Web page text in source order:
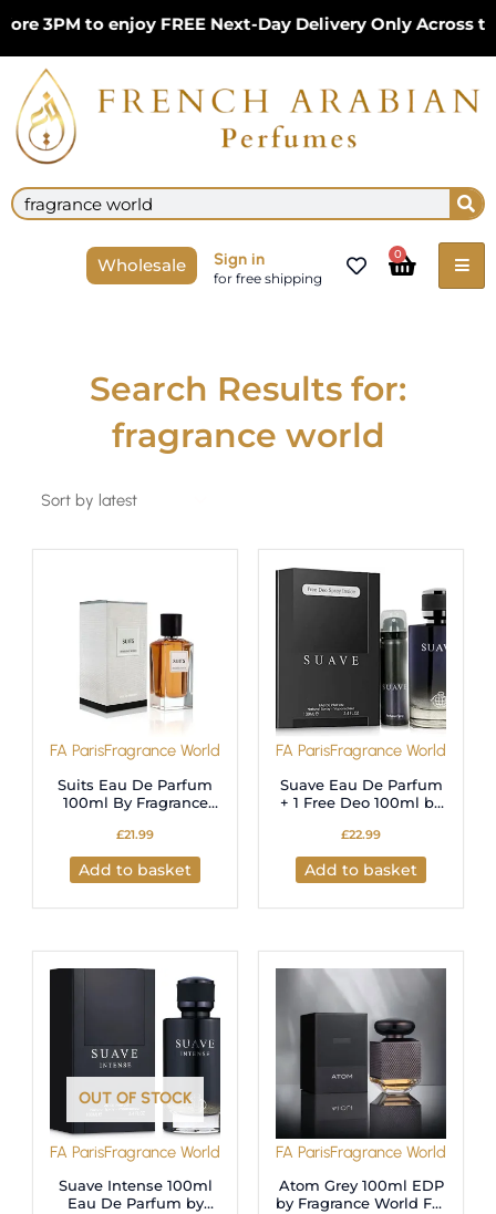
content
3PM to enjoy FREE Next-Day Delivery Only Across
Search
Wholesale Sign in
for free shipping
0
Cart
Search Results for:
fragrance world
FA ParisFragrance World
Suits Eau De Parfum
100ml By Fragrance
£21.99
Add to basket
FA ParisFragrance World
Suave Eau De Parfum
+ 1 Free Deo 100ml by
£22.99
Add to basket
OUT OF STOCK
FA ParisFragrance World
Suave Intense 100ml
Eau De Parfum by
FA ParisFragrance World
Atom Grey 100ml EDP
by Fragrance World For